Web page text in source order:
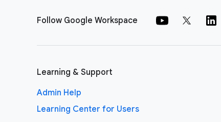
Follow Google Workspace
Learning & Support
Admin Help
Learning Center for Users